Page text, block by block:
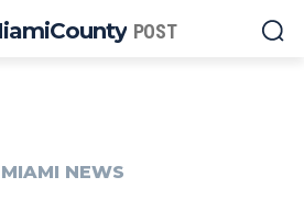
POST
MIAMI NEWS